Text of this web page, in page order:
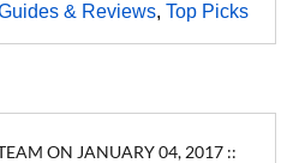
& Reviews,Top Picks
ON JANUARY 04, 2017 ::